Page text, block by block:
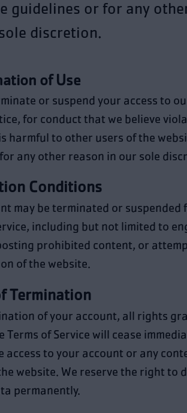
guidelines or for any
discretion.
of Use
or suspend your access to
for conduct that we believe
harmful to other users of the
any other reason in our sole
Conditions
may be terminated or
including but not limited to
prohibited content, or
of the website.
Termination
of your account, all rights
Terms of Service will cease
access to your account or any
website. We reserve the right to
permanently.